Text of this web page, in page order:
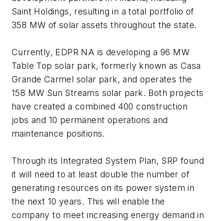
Saint Holdings, resulting in a total portfolio of
358 MW of solar assets throughout the state.
Currently, EDPR NA is developing a 96 MW
Table Top solar park, formerly known as Casa
Grande Carmel solar park, and operates the
158 MW Sun Streams solar park. Both projects
have created a combined 400 construction
jobs and 10 permanent operations and
maintenance positions.
Through its Integrated System Plan, SRP found
it will need to at least double the number of
generating resources on its power system in
the next 10 years. This will enable the
company to meet increasing energy demand in